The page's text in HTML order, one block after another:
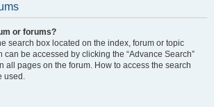
or forums?
search box located on the index, forum or topic
can be accessed by clicking the “Advance Search”
all pages on the forum. How to access the search
used.